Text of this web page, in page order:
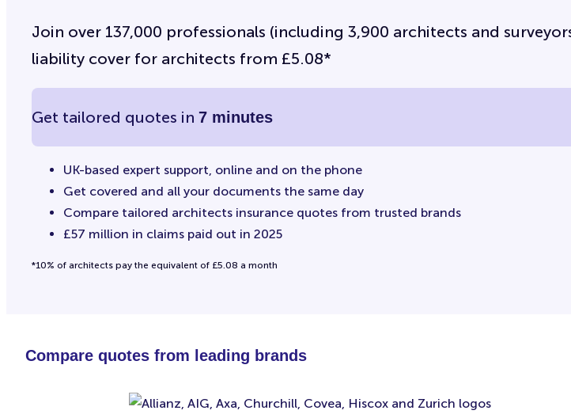
Join over 137,000 professionals (including 3,900 architects and
liability cover for architects from £5.08*
Get tailored quotes in 7 minutes
UK-based expert support, online and on the phone
Get covered and all your documents the same day
Compare tailored architects insurance quotes from trusted brands
£57 million in claims paid out in 2025
*10% of architects pay the equivalent of £5.08 a month
Compare quotes from leading brands